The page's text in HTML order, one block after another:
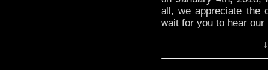
all, we appreciate the
wait for you to hear our